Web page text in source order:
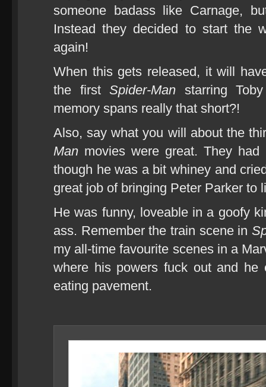
someone badass like Carnage,
Instead they decided to start the
again!
When this gets released, it will
the firstSpider-Man starring
memory spans really that short?!
Also, say what you will about the
Man movies were great. They
though he was a bit whiney and
great job of bringing Peter Parker to
He was funny, loveable in a goofy
ass. Remember the train scene in
my all-time favourite scenes in a
where his powers fuck out and he
eating pavement.